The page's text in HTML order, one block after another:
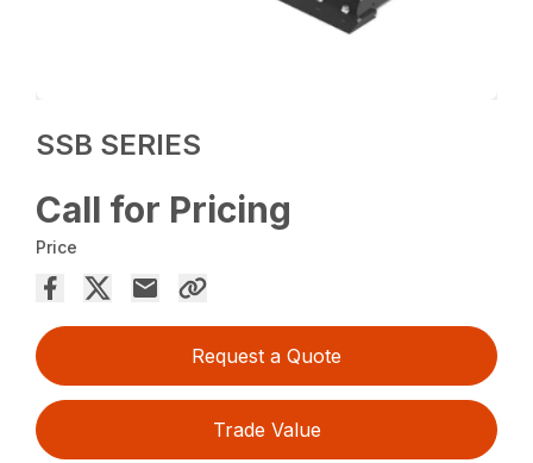
SSB SERIES
Call for Pricing
Price
Request a Quote
Trade Value